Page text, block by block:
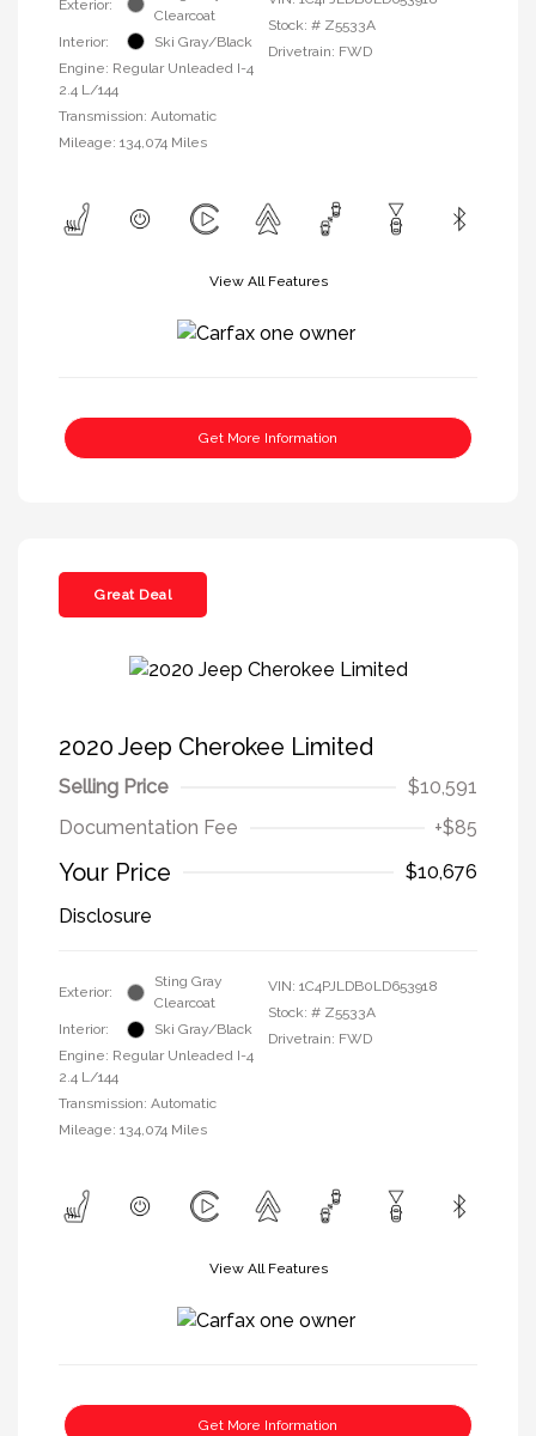
Exterior:
Clearcoat
Interior:
Ski Gray/Black
Engine: Regular Unleaded I-4
2.4 L/144
Transmission: Automatic
Mileage: 134,074 Miles
Stock: # Z5533A
Drivetrain: FWD
View All Features
Get More Information
Great Deal
2020 Jeep Cherokee Limited
Selling Price
$10,591
Documentation Fee
+$85
Your Price
$10,676
Disclosure
Exterior:
Sting Gray
Clearcoat
Interior:
Ski Gray/Black
Engine: Regular Unleaded I-4
2.4 L/144
Transmission: Automatic
Mileage: 134,074 Miles
VIN: 1C4PJLDB0LD653918
Stock: # Z5533A
Drivetrain: FWD
View All Features
Get More Information